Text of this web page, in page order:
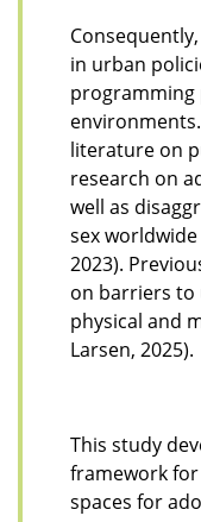
in urban
programming
literature on
research on
well as
sex
2023).
on barriers to
physical and
Larsen, 2025).
This study
framework
spaces for